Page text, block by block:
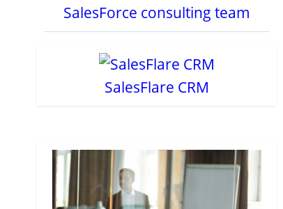
SalesForce consulting team
SalesFlare CRM